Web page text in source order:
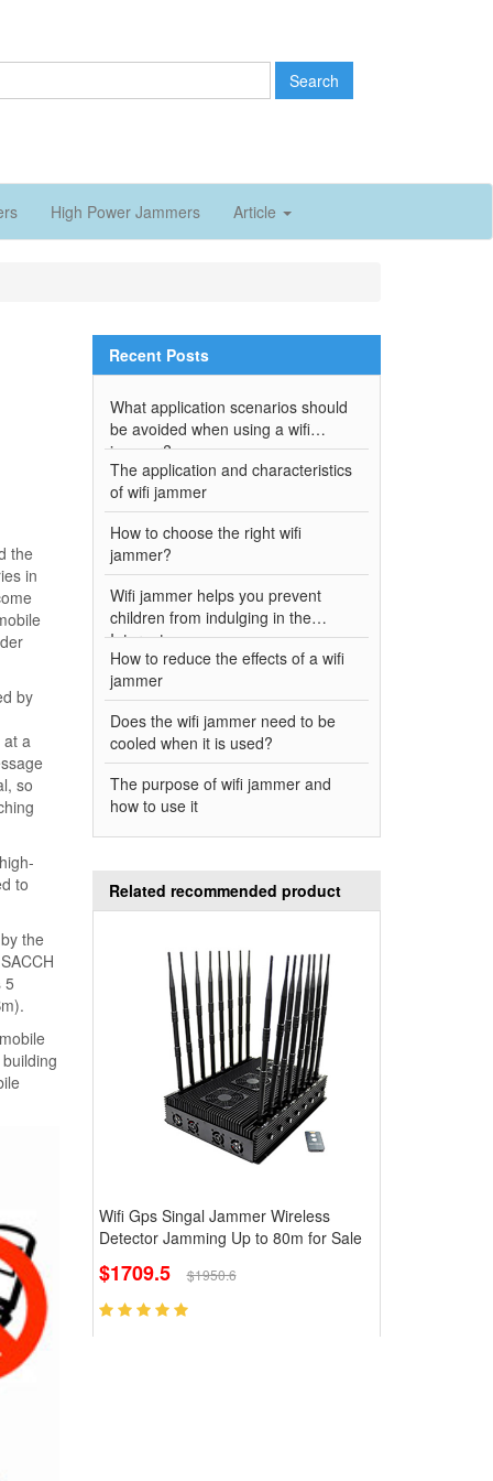
Search
High Power Jammers Article
the
in
by
at a
so
to
the
5
Recent Posts
What application scenarios should
be avoided when using a wifi
jammer?
The application and characteristics
of wifi jammer
How to choose the right wifi
jammer?
Wifi jammer helps you prevent
children from indulging in the
Internet
How to reduce the effects of a wifi
jammer
Does the wifi jammer need to be
cooled when it is used?
The purpose of wifi jammer and
how to use it
Related recommended product
Wifi Gps Singal Jammer Wireless
Detector Jamming Up to 80m for Sale
$1709.5 $1950.6